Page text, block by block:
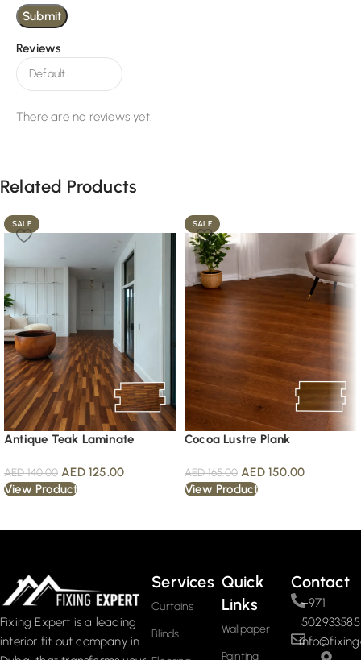
Reviews
There are no reviews yet.
Related Products
SALE
Antique Teak Laminate
AED140.00 AED125.00
View Product
SALE
Cocoa Lustre Plank
AED165.00 AED150.00
View Product
Fixing Expert is a leading
interior fit out company in
Services
Curtains
Blinds
Quick
Links
Wallpaper
Painting
Contact
+971
502933585